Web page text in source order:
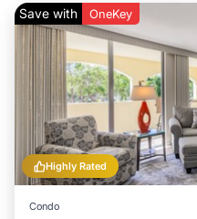
Highly Rated
Save with OneKey
Condo